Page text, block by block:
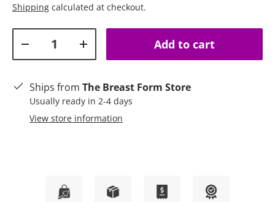
Shipping calculated at checkout.
Decrease quantityIncrease quantityAdd to cart
Ships from The Breast Form Store
Usually ready in 2-4 days
View store information